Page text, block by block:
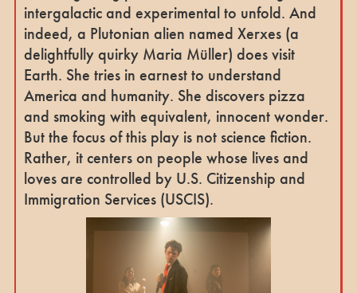
intergalactic and experimental to unfold. And
indeed, a Plutonian alien named Xerxes (a
delightfully quirky Maria Müller) does visit
Earth. She tries in earnest to understand
America and humanity. She discovers pizza
and smoking with equivalent, innocent wonder.
But the focus of this play is not science fiction.
Rather, it centers on people whose lives and
loves are controlled by U.S. Citizenship and
Immigration Services (USCIS).